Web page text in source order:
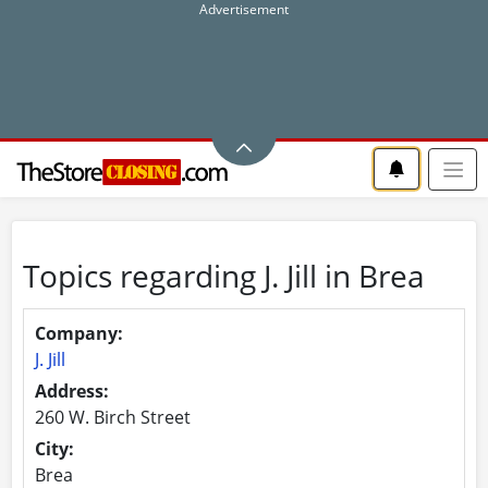
Topics regarding J. Jill in Brea
Company:
J. Jill
Address:
260 W. Birch Street
City:
Brea